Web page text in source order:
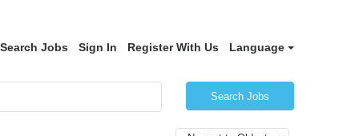
Search Jobs Sign In Register With Us Language
Search Jobs